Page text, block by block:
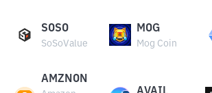
SOSO
SoSoValue
MOG
Mog Coin
AMZNON